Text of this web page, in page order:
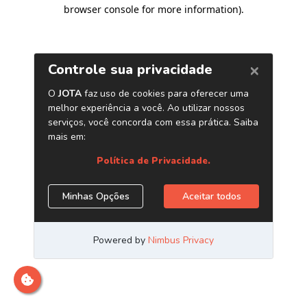
browser console for more information).